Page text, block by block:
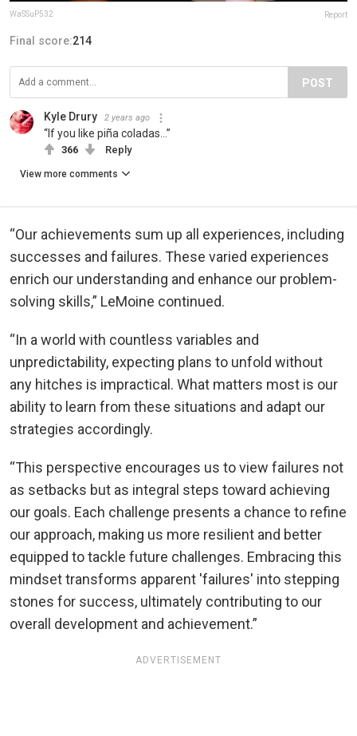
WaSSuP532 Report
Final score:214
POST
Kyle Drury 2 years ago
“If you like piña coladas…”
366 Reply
View more comments
“Our achievements sum up all experiences, including
successes and failures. These varied experiences
enrich our understanding and enhance our problem-
solving skills,” LeMoine continued.
“In a world with countless variables and
unpredictability, expecting plans to unfold without
any hitches is impractical. What matters most is our
ability to learn from these situations and adapt our
strategies accordingly.
“This perspective encourages us to view failures not
as setbacks but as integral steps toward achieving
our goals. Each challenge presents a chance to refine
our approach, making us more resilient and better
equipped to tackle future challenges. Embracing this
mindset transforms apparent 'failures' into stepping
stones for success, ultimately contributing to our
overall development and achievement.”
ADVERTISEMENT